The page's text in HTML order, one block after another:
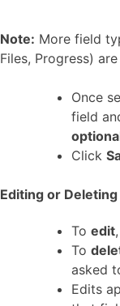
Note: More field
Files, Progress)
Once
field
Click
Editing or
To edit
To
asked
Edits